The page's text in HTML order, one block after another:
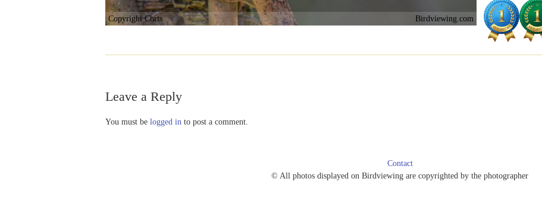
Copyright Chris Birdviewing.com
Leave a Reply
You must be logged in to post a comment.
Contact
© All photos displayed on Birdviewing are copyrighted by the photographer